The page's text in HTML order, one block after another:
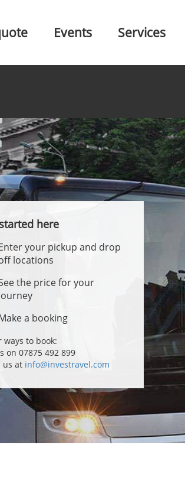
Events Services
here
your pickup and drop
locations
the price for your
a booking
ways to book:
on 07875 492 899
us at info@investravel.com